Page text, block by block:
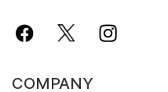
COMPANY